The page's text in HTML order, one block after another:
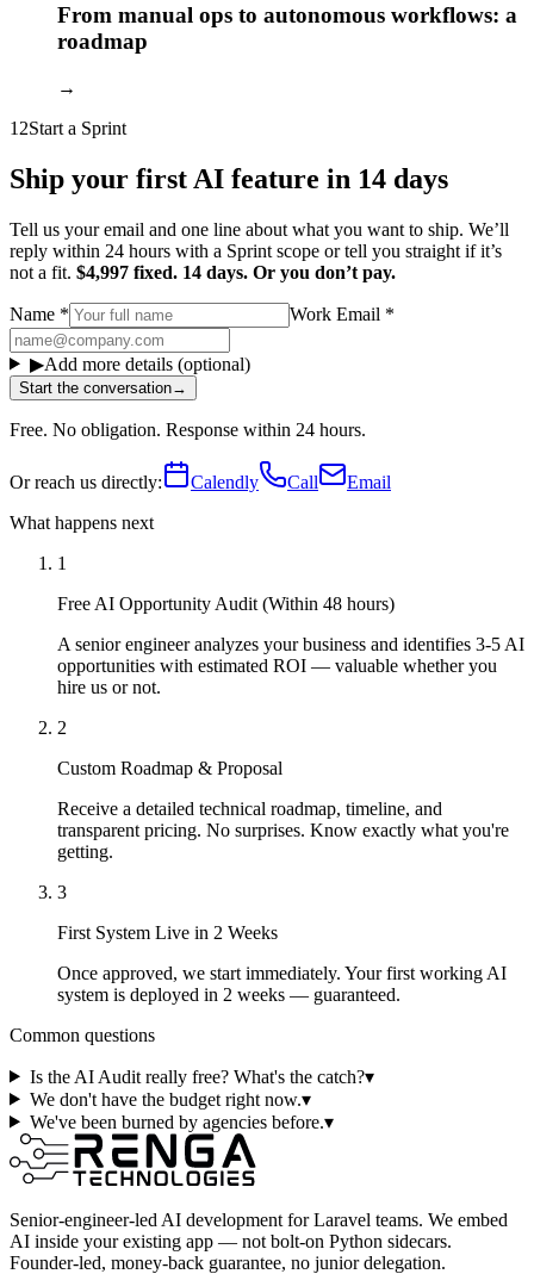
From manual ops to autonomous workflows: a
roadmap
→
12Start a Sprint
Ship your first AI feature in 14 days
Tell us your email and one line about what you want to ship. We’ll
reply within 24 hours with a Sprint scope or tell you straight if it’s
not a fit. $4,997 fixed. 14 days. Or you don’t pay.
Name * Work Email *
▶Add more details (optional)
Start the conversation→
Free. No obligation. Response within 24 hours.
Or reach us directly: Calendly Call
Email
What happens next
1
Free AI Opportunity Audit (Within 48 hours)
A senior engineer analyzes your business and identifies 3-5 AI
opportunities with estimated ROI — valuable whether you
hire us or not.
2
Custom Roadmap & Proposal
Receive a detailed technical roadmap, timeline, and
transparent pricing. No surprises. Know exactly what you're
getting.
3
First System Live in 2 Weeks
Once approved, we start immediately. Your first working AI
system is deployed in 2 weeks — guaranteed.
Common questions
Is the AI Audit really free? What's the catch?▾
We don't have the budget right now.▾
We've been burned by agencies before.▾
Senior-engineer-led AI development for Laravel teams. We embed
AI inside your existing app — not bolt-on Python sidecars.
Founder-led, money-back guarantee, no junior delegation.